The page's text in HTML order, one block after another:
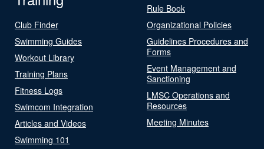
Club Finder
Swimming Guides
Workout Library
Training Plans
Fitness Logs
Swimcom Integration
Articles and Videos
Swimming 101
Rule Book
Organizational Policies
Guidelines Procedures and
Forms
Event Management and
Sanctioning
LMSC Operations and
Resources
Meeting Minutes